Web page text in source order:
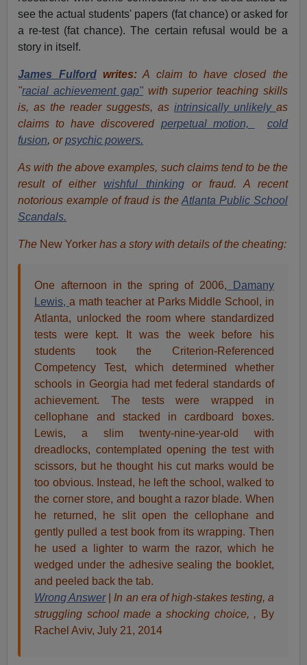
see the actual students' papers (fat chance) or asked for
a re-test (fat chance). The certain refusal would be a
story in itself.
James Fulfordwrites: A claim to have closed the
"racial achievement gap"with superior teaching skills
is, as the reader suggests, as intrinsically unlikely as
claims to have discovered perpetual motion,
cold
fusion,or psychic powers.
As with the above examples, such claims tend to be the
result of either
wishful thinking
or fraud. A recent
notorious example of fraud is the Atlanta Public School
Scandals.
The New Yorker has a story with details of the cheating:
One afternoon in the spring of 2006, Damany
Lewis, a math teacher at Parks Middle School, in
Atlanta, unlocked the room where standardized
tests were kept. It was the week before his
students took the Criterion-Referenced
Competency Test, which determined whether
schools in Georgia had met federal standards of
achievement. The tests were wrapped in
cellophane and stacked in cardboard boxes.
Lewis, a slim twenty-nine-year-old with
dreadlocks, contemplated opening the test with
scissors, but he thought his cut marks would be
too obvious. Instead, he left the school, walked to
the corner store, and bought a razor blade. When
he returned, he slit open the cellophane and
gently pulled a test book from its wrapping. Then
he used a lighter to warm the razor, which he
wedged under the adhesive sealing the booklet,
and peeled back the tab.
Wrong Answer
In an era of high-stakes testing, a
struggling school made a shocking choice, ,
By
Rachel Aviv, July 21, 2014